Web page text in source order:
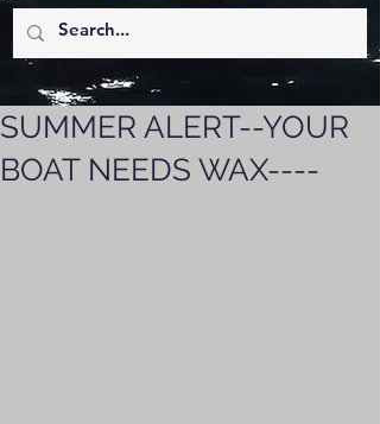
SUMMER ALERT--YOUR
BOAT NEEDS WAX----